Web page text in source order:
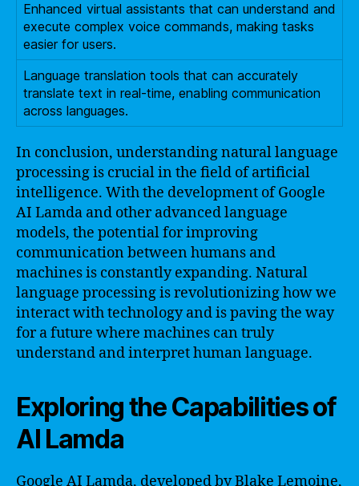
Enhanced virtual assistants that can understand and
execute complex voice commands, making tasks
easier for users.
Language translation tools that can accurately
translate text in real-time, enabling communication
across languages.
In conclusion, understanding natural language
processing is crucial in the field of artificial
intelligence. With the development of Google
AI Lamda and other advanced language
models, the potential for improving
communication between humans and
machines is constantly expanding. Natural
language processing is revolutionizing how we
interact with technology and is paving the way
for a future where machines can truly
understand and interpret human language.
Exploring the Capabilities of
AI Lamda
Google AI Lamda, developed by Blake Lemoine,